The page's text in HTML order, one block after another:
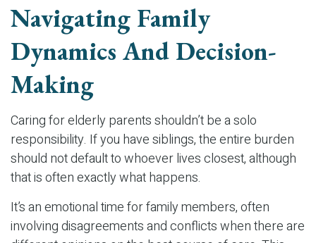
Navigating Family
Dynamics And Decision-
Making
Caring for elderly parents shouldn’t be a solo
responsibility. If you have siblings, the entire burden
should not default to whoever lives closest, although
that is often exactly what happens.
It’s an emotional time for family members, often
involving disagreements and conflicts when there are